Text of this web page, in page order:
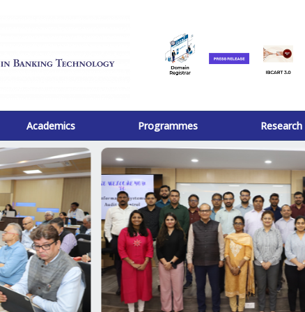
Academics Programmes Research